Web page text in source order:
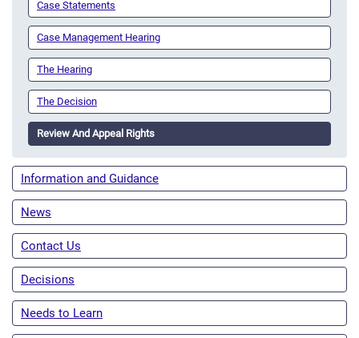
Case Statements
Case Management Hearing
The Hearing
The Decision
Review And Appeal Rights
Information and Guidance
News
Contact Us
Decisions
Needs to Learn